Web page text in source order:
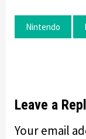
Nintendo
Leave a
Your email